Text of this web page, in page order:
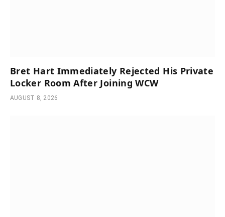
Bret Hart Immediately Rejected His Private
Locker Room After Joining WCW
AUGUST 8, 2026